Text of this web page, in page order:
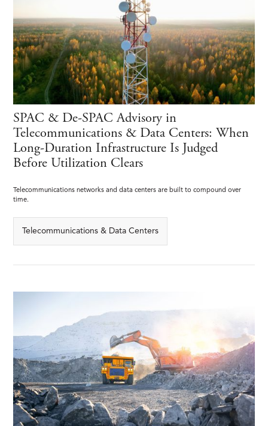
SPAC & De-SPAC Advisory in
Telecommunications & Data Centers: When
Long-Duration Infrastructure Is Judged
Before Utilization Clears
Telecommunications networks and data centers are built to compound over
time.
Telecommunications & Data Centers